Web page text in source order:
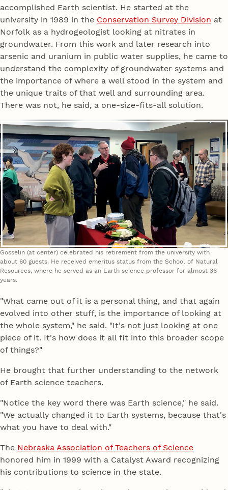
accomplished Earth scientist. He started at the
university in 1989 in the Conservation Survey Division at
Norfolk as a hydrogeologist looking at nitrates in
groundwater. From this work and later research into
arsenic and uranium in public water supplies, he came to
understand the complexity of groundwater systems and
the importance of where a well stood in the system and
the unique traits of that well and surrounding area.
There was not, he said, a one-size-fits-all solution.
Gosselin (at center) celebrated his retirement from the university with
about 60 guests. He received emeritus status from the School of Natural
Resources, where he served as an Earth science professor for almost 36
years.
"What came out of it is a personal thing, and that again
evolved into other stuff, is the importance of looking at
the whole system," he said. "It's not just looking at one
piece of it. It's how does it all fit into this broader scope
of things?"
He brought that further understanding to the network
of Earth science teachers.
"Notice the key word there was Earth science," he said.
"We actually changed it to Earth systems, because that's
what you have to deal with."
The Nebraska Association of Teachers of Science
honored him in 1999 with a Catalyst Award recognizing
his contributions to science in the state.